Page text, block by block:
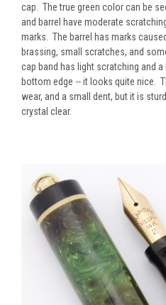
cap. The true green color can be
and barrel have moderate
marks. The barrel has marks
brassing, small scratches, and
cap band has light scratching and
bottom edge -- it looks quite nice.
wear, and a small dent, but it is
crystal clear.